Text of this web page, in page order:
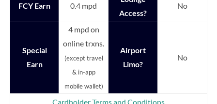
FCY Earn 0.4 mpd
Access?
No
Special
Earn
4 mpd on
online trxns.
(except travel
& in-app
mobile wallet)
Airport
Limo?
No
Cardholder Terms and Conditions